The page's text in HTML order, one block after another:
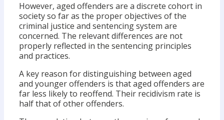
However, aged offenders are a discrete cohort in
society so far as the proper objectives of the
criminal justice and sentencing system are
concerned. The relevant differences are not
properly reflected in the sentencing principles
and practices.
A key reason for distinguishing between aged
and younger offenders is that aged offenders are
far less likely to reoffend. Their recidivism rate is
half that of other offenders.